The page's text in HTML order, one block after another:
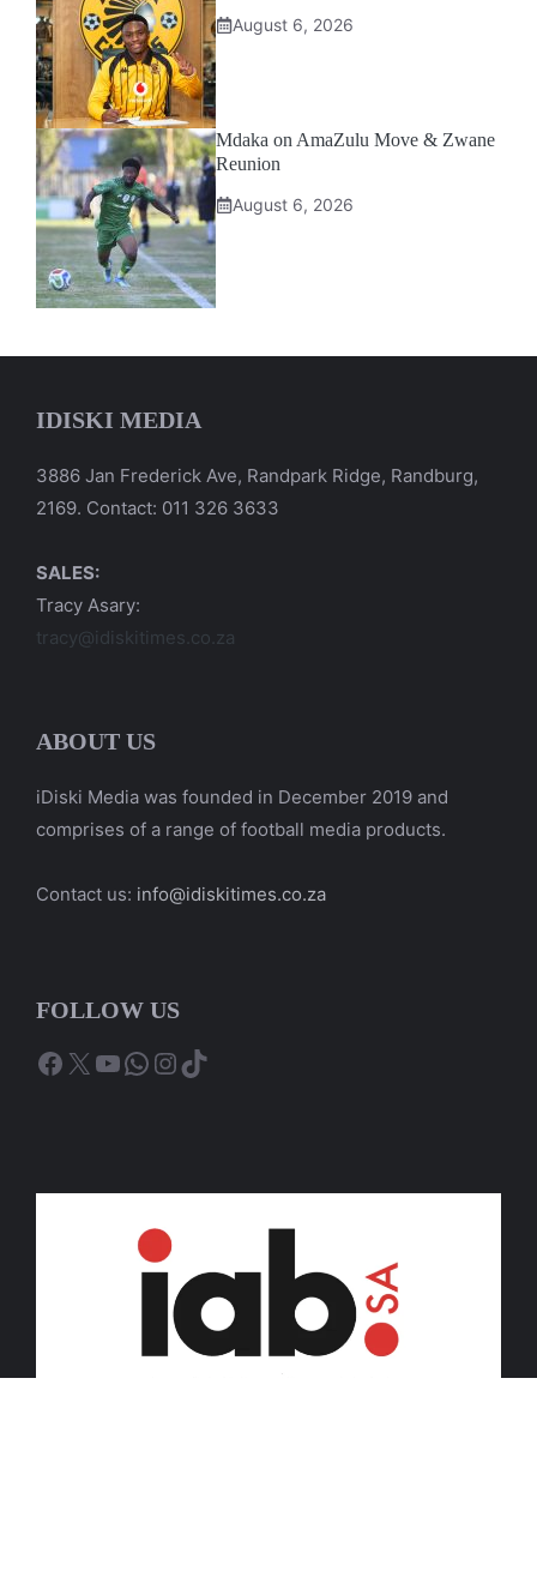
August 6, 2026
Mdaka on AmaZulu Move & Zwane
Reunion
August 6, 2026
IDISKI MEDIA
3886 Jan Frederick Ave, Randpark Ridge, Randburg,
2169. Contact: 011 326 3633
SALES:
Tracy Asary:
tracy@idiskitimes.co.za
ABOUT US
iDiski Media was founded in December 2019 and
comprises of a range of football media products.
Contact us: info@idiskitimes.co.za
FOLLOW US
Facebook
X YouTube
WhatsApp
Instagram
TikTok